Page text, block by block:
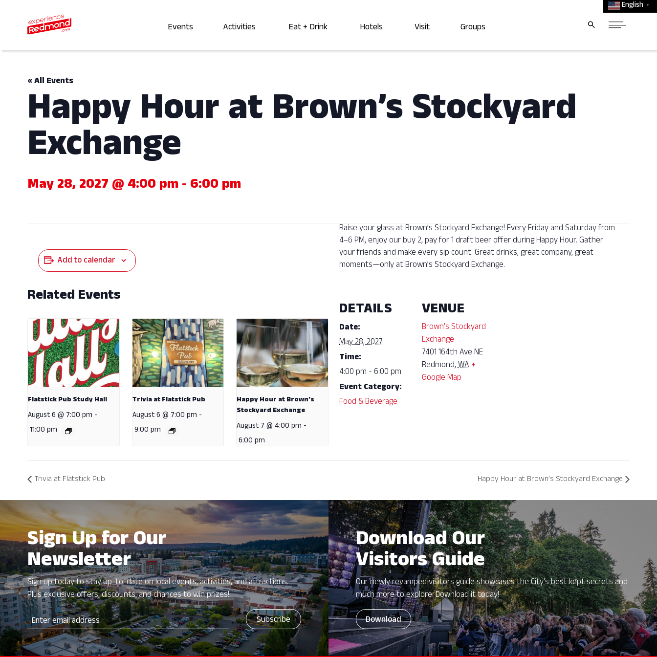
English ▼
Events Activities Eat + Drink Hotels Visit Groups
« All Events
Happy Hour at Brown’s Stockyard
Exchange
May 28, 2027 @ 4:00 pm - 6:00 pm
Raise your glass at Brown’s Stockyard Exchange! Every Friday and Saturday from
4–6 PM, enjoy our buy 2, pay for 1 draft beer offer during Happy Hour. Gather
your friends and make every sip count. Great drinks, great company, great
moments—only at Brown’s Stockyard Exchange.
Add to calendar
DETAILS
Date:
May 28, 2027
Time:
4:00 pm - 6:00 pm
Event Category:
Food & Beverage
VENUE
Brown’s Stockyard
Exchange
7401 164th Ave NE
Redmond,WA +
Google Map
Related Events
Flatstick Pub Study Hall
August 6 @ 7:00 pm -
11:00 pm
Trivia at Flatstick Pub
August 6 @ 7:00 pm -
9:00 pm
Happy Hour at Brown’s
Stockyard Exchange
August 7 @ 4:00 pm -
6:00 pm
Trivia at Flatstick Pub Happy Hour at Brown’s Stockyard Exchange
Sign Up for Our
Newsletter
Sign up today to stay up-to-date on local events, activities, and attractions.
Plus exclusive offers, discounts, and chances to win prizes!
Download Our
Visitors Guide
Our newly revamped visitors guide showcases the City's best kept secrets and
much more to explore. Download it today!
Download